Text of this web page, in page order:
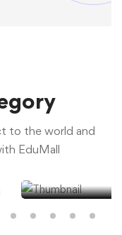
to the world and
EduMall